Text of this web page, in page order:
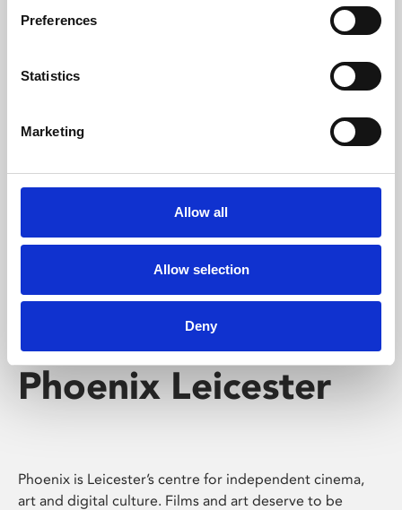
Preferences
Statistics
Marketing
Allow all
Allow selection
Deny
Whether for pleasure, professional skills or education,
screenings make learning rewarding and fun.
Phoenix Leicester
Phoenix is Leicester’s centre for independent cinema,
art and digital culture. Films and art deserve to be